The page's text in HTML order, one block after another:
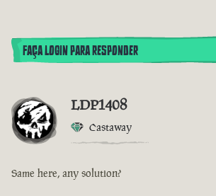
FAÇA LOGIN PARA RESPONDER
LDP1408
Castaway
Same here, any solution?